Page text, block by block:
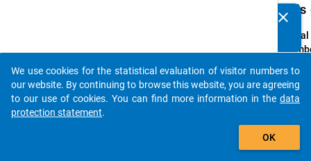
Details
Serial
info
clear
auto_stories
add_shopping_cart
We use cookies for the statistical evaluation of visitor numbers to
our website. By continuing to browse this website, you are agreeing
to our use of cookies. You can find more information in the data
protection statement.
OK